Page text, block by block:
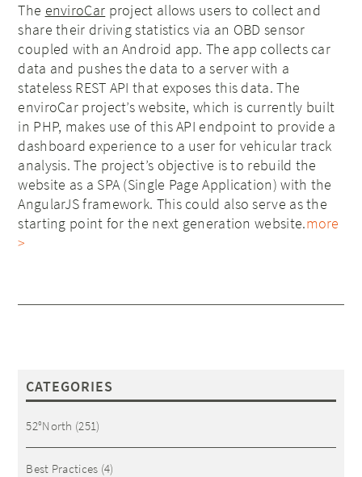
The enviroCar project allows users to collect and
share their driving statistics via an OBD sensor
coupled with an Android app. The app collects car
data and pushes the data to a server with a
stateless REST API that exposes this data. The
enviroCar project’s website, which is currently built
in PHP, makes use of this API endpoint to provide a
dashboard experience to a user for vehicular track
analysis. The project’s objective is to rebuild the
website as a SPA (Single Page Application) with the
AngularJS framework. This could also serve as the
starting point for the next generation website.more
>
CATEGORIES
52°North (251)
Best Practices (4)